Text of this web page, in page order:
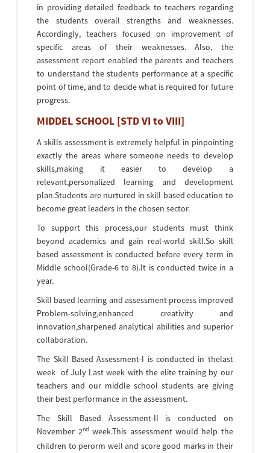
in providing detailed feedback to teachers regarding
the students overall strengths and weaknesses.
Accordingly, teachers focused on improvement of
specific areas of their weaknesses. Also, the
assessment report enabled the parents and teachers
to understand the students performance at a specific
point of time, and to decide what is required for future
progress.
MIDDEL SCHOOL [STD VI to VIII]
A skills assessment is extremely helpful in pinpointing
exactly the areas where someone needs to develop
skills,making it easier to develop a
relevant,personalized learning and development
plan.Students are nurtured in skill based education to
become great leaders in the chosen sector.
To support this process,our students must think
beyond academics and gain real-world skill.So skill
based assessment is conducted before every term in
Middle school(Grade-6 to 8).It is conducted twice in a
year.
Skill based learning and assessment process improved
Problem-solving,enhanced creativity and
innovation,sharpened analytical abilities and superior
collaboration.
The Skill Based Assessment-I is conducted in thelast
week of July Last week with the elite training by our
teachers and our middle school students are giving
their best performance in the assessment.
The Skill Based Assessment-II is conducted on
November 2nd week.This assessment would help the
children to perorm well and score good marks in their